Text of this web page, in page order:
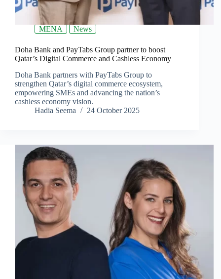
MENA News
Doha Bank and PayTabs Group partner to boost
Qatar’s Digital Commerce and Cashless Economy
Doha Bank partners with PayTabs Group to
strengthen Qatar’s digital commerce ecosystem,
empowering SMEs and advancing the nation’s
cashless economy vision.
Hadia Seema
24 October 2025